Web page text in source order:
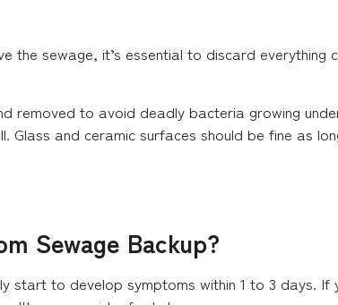
sewage, it’s essential to discard everything
to avoid deadly bacteria growing
and ceramic surfaces should be fine as
Sewage Backup?
start to develop symptoms within 1 to 3 days. If